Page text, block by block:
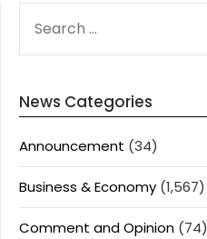
FOR:
News Categories
Announcement (34)
Business & Economy (1,567)
Comment and Opinion (74)